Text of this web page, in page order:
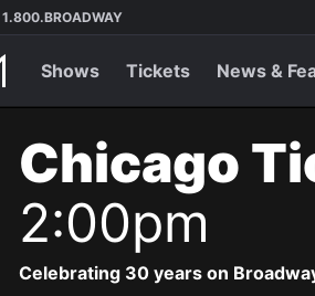
1.800.BROADWAY
Shows Tickets News &
Chicago
2:00pm
Celebrating 30 years on